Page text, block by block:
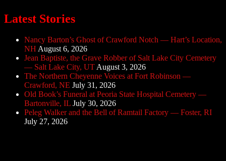
Latest Stories
Nancy Barton’s Ghost of Crawford Notch — Hart’s Location,
NH August 6, 2026
Jean Baptiste, the Grave Robber of Salt Lake City Cemetery
— Salt Lake City, UTAugust 3, 2026
The Northern Cheyenne Voices at Fort Robinson —
Crawford, NE July 31, 2026
Old Book’s Funeral at Peoria State Hospital Cemetery —
Bartonville, IL July 30, 2026
Peleg Walker and the Bell of Ramtail Factory — Foster, RI
July 27, 2026